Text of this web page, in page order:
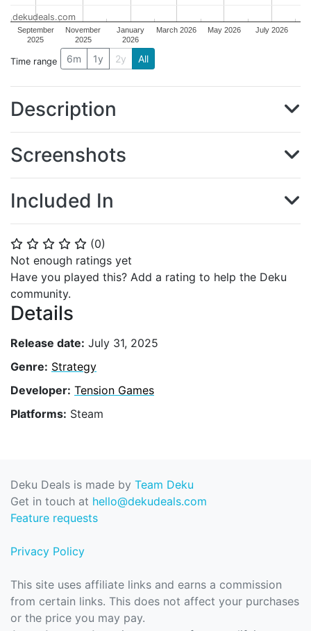
⭐ ⭐ ⭐ ⭐ ⭐ (0)
Not enough ratings yet
Have you played this? Add a rating to help the Deku
community.
Details
Release date: July 31, 2025
Genre: Strategy
Developer: Tension Games
Platforms: Steam
September
2025
November
2025
January
2026
March 2026 May 2026 July 2026
dekudeals.com
Time range 6m 1y 2y All
Description
Screenshots
Included In
Deku Deals is made by Team Deku
Get in touch at hello@dekudeals.com
Feature requests
Privacy Policy
This site uses affiliate links and earns a commission
from certain links. This does not affect your purchases
or the price you may pay.